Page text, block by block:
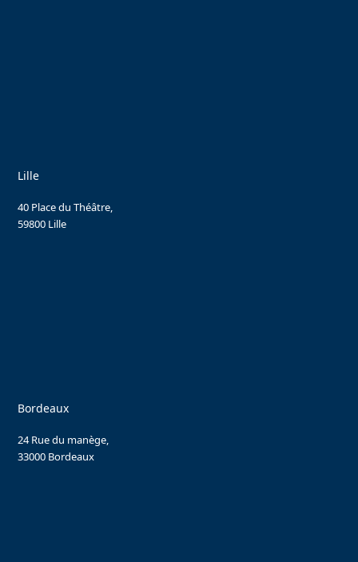
Lille
40 Place du Théâtre,
59800 Lille
Bordeaux
24 Rue du manège,
33000 Bordeaux